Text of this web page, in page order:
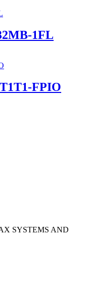
1FL
FPIO
SYSTEMS AND